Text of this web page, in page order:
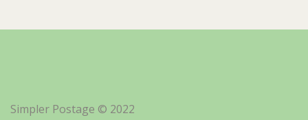
Simpler Postage © 2022